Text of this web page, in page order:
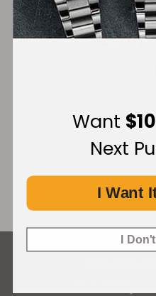
Financing Available:
Want
Next
I Want
I